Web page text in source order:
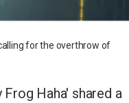
for the overthrow of
Haha' shared a